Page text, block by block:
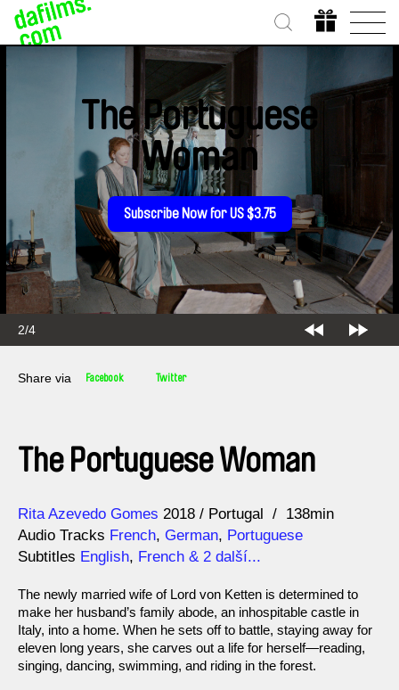
2/4
The Portuguese
Woman
Subscribe Now for US $3.75
Share via Facebook Twitter
The Portuguese Woman
Direction
Rita Azevedo Gomes
Year 2018 Portugal
138min
Audio Tracks French, German, Portuguese
Subtitles English, French & 2 další...
The newly married wife of Lord von Ketten is determined to
make her husband’s family abode, an inhospitable castle in
Italy, into a home. When he sets off to battle, staying away for
eleven long years, she carves out a life for herself—reading,
singing, dancing, swimming, and riding in the forest.